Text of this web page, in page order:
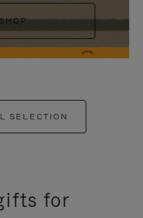
SELECTION
for